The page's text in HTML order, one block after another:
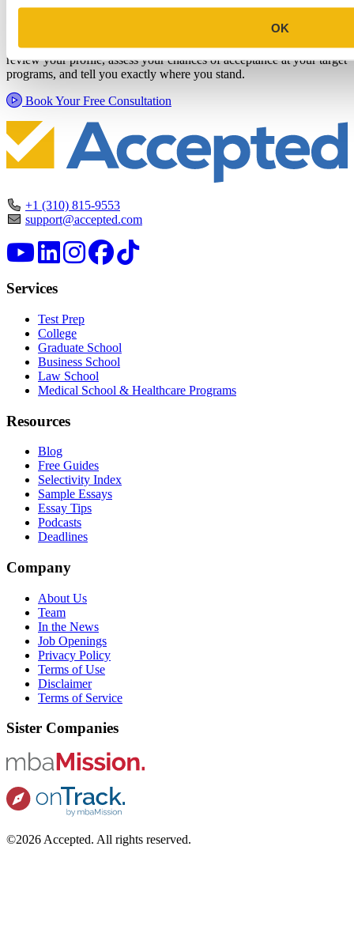
OK
Commitment Profile Evaluation
In this 30-minute session, one of our admissions consultants will
review your profile, assess your chances of acceptance at your target
programs, and tell you exactly where you stand.
Book Your Free Consultation
+1 (310) 815-9553
support@accepted.com
Services
Test Prep
College
Graduate School
Business School
Law School
Medical School & Healthcare Programs
Resources
Blog
Free Guides
Selectivity Index
Sample Essays
Essay Tips
Podcasts
Deadlines
Company
About Us
Team
In the News
Job Openings
Privacy Policy
Terms of Use
Disclaimer
Terms of Service
Sister Companies
©2026 Accepted. All rights reserved.